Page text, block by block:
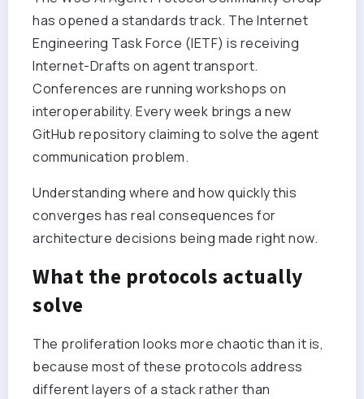
has opened a standards track. The Internet
Engineering Task Force (IETF) is receiving
Internet-Drafts on agent transport.
Conferences are running workshops on
interoperability. Every week brings a new
GitHub repository claiming to solve the agent
communication problem.
Understanding where and how quickly this
converges has real consequences for
architecture decisions being made right now.
What the protocols actually
solve
The proliferation looks more chaotic than it is,
because most of these protocols address
different layers of a stack rather than